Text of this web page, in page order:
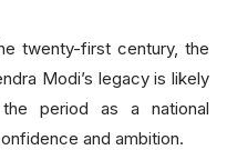
twenty-first century, the
Modi’s legacy is likely
period as a national
and ambition.